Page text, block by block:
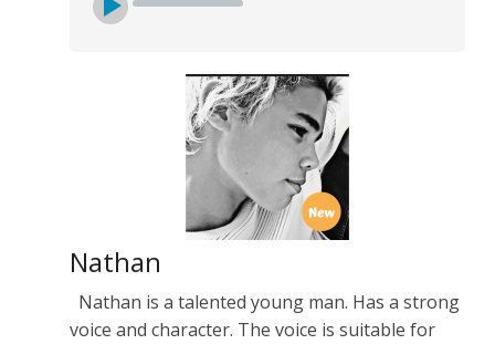
Nathan
Nathan is a talented young man. Has a strong
voice and character. The voice is suitable for